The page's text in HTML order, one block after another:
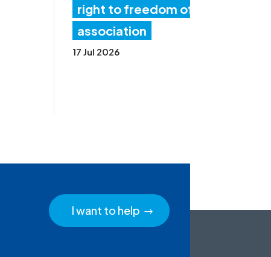
right to freedom of
association
17 Jul 2026
I want to help